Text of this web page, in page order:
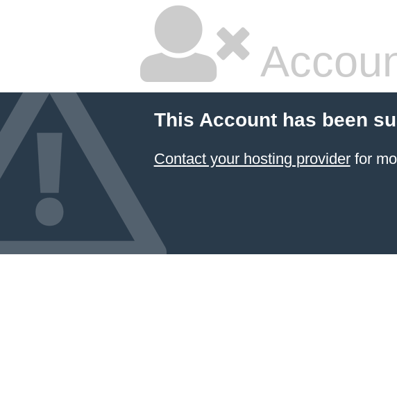
This Account has been
Contact your hosting providerfor